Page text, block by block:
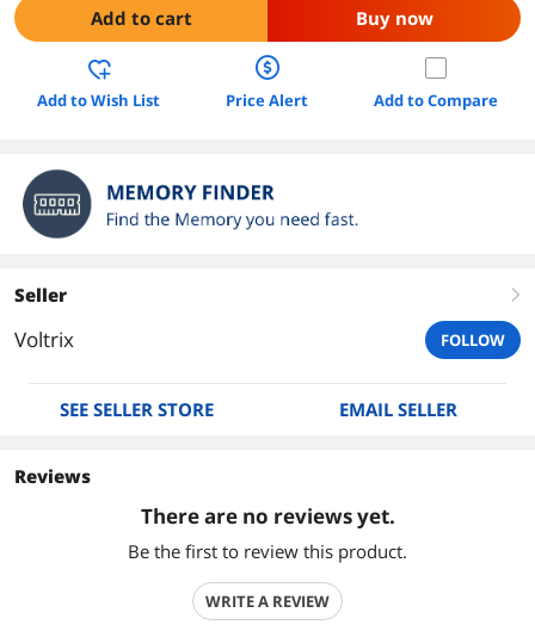
Add to cart Buy now
Add to Wish List Price Alert Add to Compare
Seller right
Voltrix FOLLOW
SEE SELLER STORE EMAIL SELLER
Reviews
There are no reviews yet.
Be the first to review this product.
WRITE A REVIEW